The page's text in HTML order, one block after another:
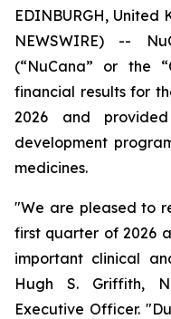
EDINBURGH, United
NEWSWIRE) --
(“NuCana” or the
financial results for
2026 and
development
medicines.
"We are pleased to
first quarter of 2026
important clinical
Hugh S. Griffith,
Executive Officer.